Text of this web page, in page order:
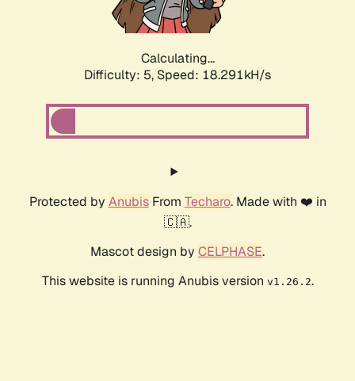
Calculating...
Difficulty: 5, Speed: 18.291kH/s
Protected by AnubisFrom Techaro. Made with ❤️ in
🇨🇦.
Mascot design by CELPHASE.
This website is running Anubis version v1.26.2.